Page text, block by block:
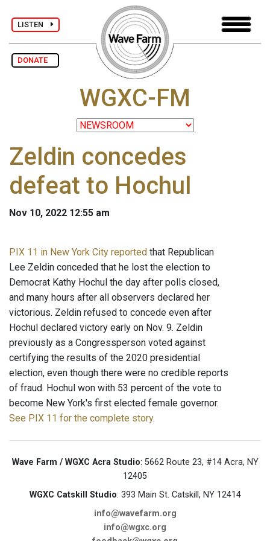
LISTEN
DONATE
WGXC-FM
Zeldin concedes
defeat to Hochul
Nov 10, 2022 12:55 am
PIX 11 in New York City reported that Republican
Lee Zeldin conceded that he lost the election to
Democrat Kathy Hochul the day after polls closed,
and many hours after all observers declared her
victorious. Zeldin refused to concede even after
Hochul declared victory early on Nov. 9. Zeldin
previously as a Congressperson voted against
certifying the results of the 2020 presidential
election, even though there were no credible reports
of fraud. Hochul won with 53 percent of the vote to
become New York's first elected female governor.
See PIX 11 for the complete story.
Wave Farm / WGXC Acra Studio: 5662 Route 23, #14 Acra, NY
12405
WGXC Catskill Studio: 393 Main St. Catskill, NY 12414
info@wavefarm.org
info@wgxc.org